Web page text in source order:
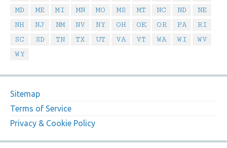
MD
ME MI MN MO MS MT NC ND
NE
NH
NJ NM NV NY OH OK OR PA
RI
SC
SD TN TX UT VA VT WA WI
WV
WY
Sitemap
Terms of Service
Privacy & Cookie Policy